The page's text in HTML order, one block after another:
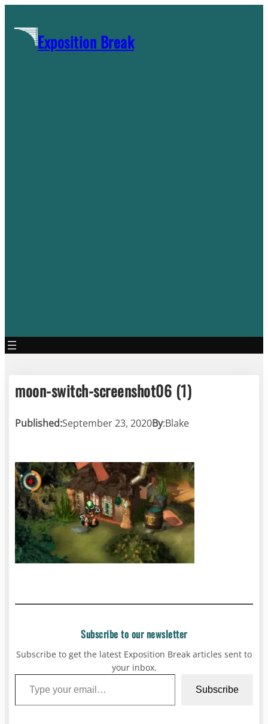
contentExposition Break
moon-switch-screenshot06 (1)
Published:September 23, 2020By:Blake
Subscribe to our newsletter
Subscribe to get the latest Exposition Break articles sent to
your inbox.
Type your email…
Subscribe